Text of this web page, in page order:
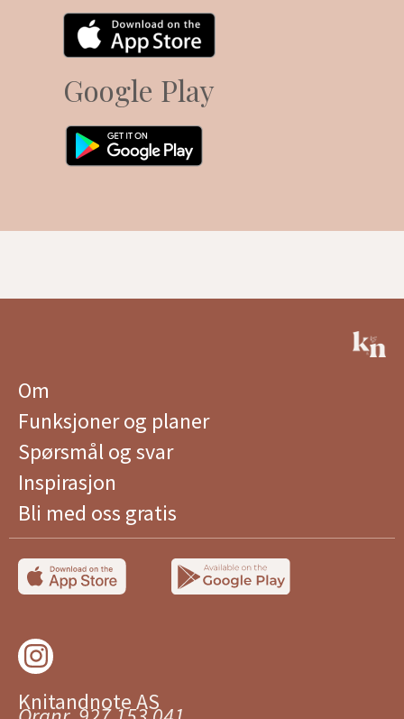
Google Play
Om
Funksjoner og planer
Spørsmål og svar
Inspirasjon
Bli med oss ​​gratis
Knitandnote AS